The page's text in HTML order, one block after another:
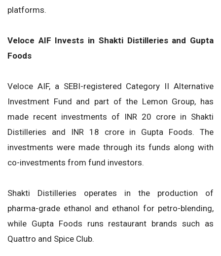
platforms.
Veloce AIF Invests in Shakti Distilleries and Gupta
Foods
Veloce AIF, a SEBI-registered Category II Alternative
Investment Fund and part of the Lemon Group, has
made recent investments of INR 20 crore in Shakti
Distilleries and INR 18 crore in Gupta Foods. The
investments were made through its funds along with
co-investments from fund investors.
Shakti Distilleries operates in the production of
pharma-grade ethanol and ethanol for petro-blending,
while Gupta Foods runs restaurant brands such as
Quattro and Spice Club.